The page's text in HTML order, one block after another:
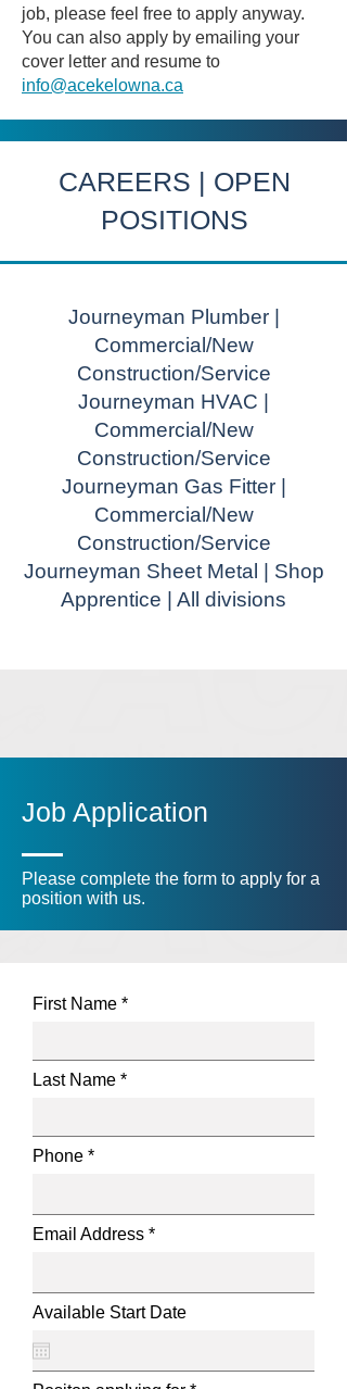
job, please feel free to apply anyway.
You can also apply by emailing your
cover letter and resume to
info@acekelowna.ca
CAREERS | OPEN
POSITIONS
Journeyman Plumber |
Commercial/New
Construction/Service
Journeyman HVAC |
Commercial/New
Construction/Service
Journeyman Gas Fitter |
Commercial/New
Construction/Service
Journeyman Sheet Metal | Shop
Apprentice | All divisions
Job Application
Please complete the form to apply for a
position with us.
First Name
Last Name
Phone
Email Address
Available Start Date